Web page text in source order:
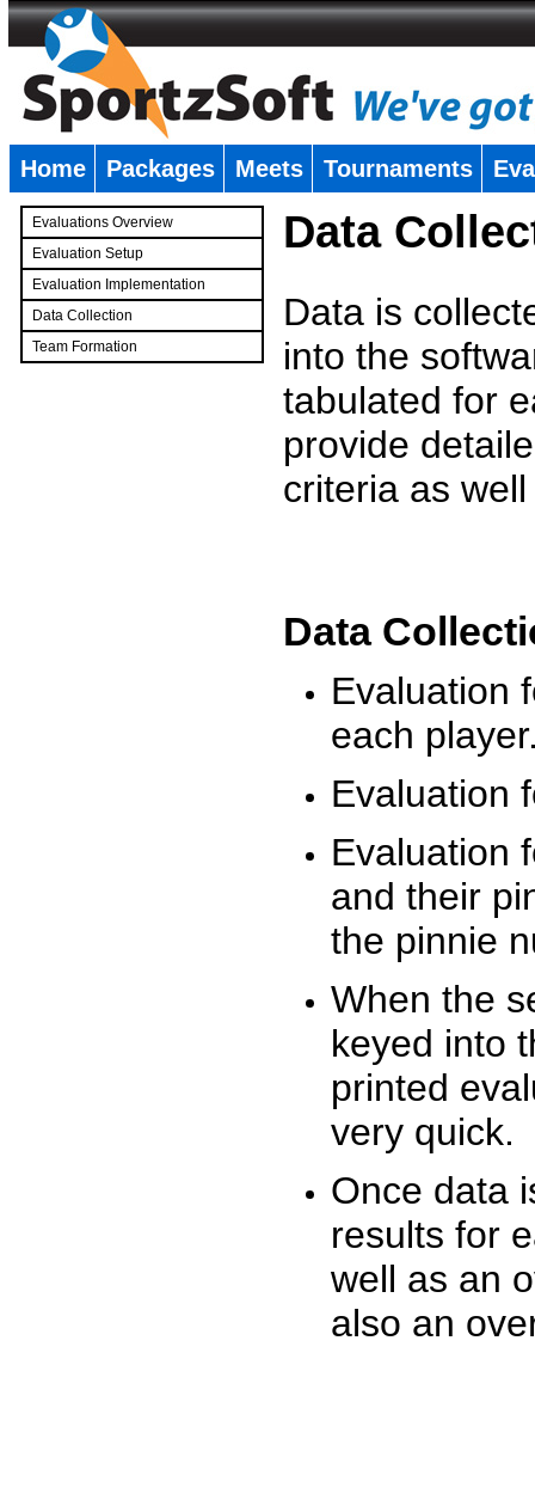
Home Packages Meets Tournaments
Evaluations Overview
Evaluation Setup
Evaluation Implementation
Data Collection
Team Formation
Data
Data is
into the
tabulated for
provide
criteria as
Data
Evaluation
each
Evaluation
Evaluation
and their
the pinnie
When the
keyed into
printed
very quick.
Once data
results for
well as an
also an